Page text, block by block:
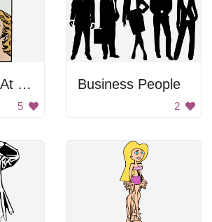
Man Staring At Woman
5
Business People
2